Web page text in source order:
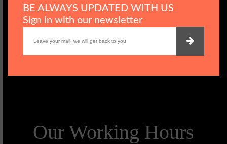
BE ALWAYS UPDATED WITH US
Sign in with our newsletter
Our Working Hours